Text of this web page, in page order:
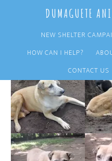
content
sidebar
DUMAGUETE
NEW SHELTER
HOW CAN I HELP?
CONTACT US